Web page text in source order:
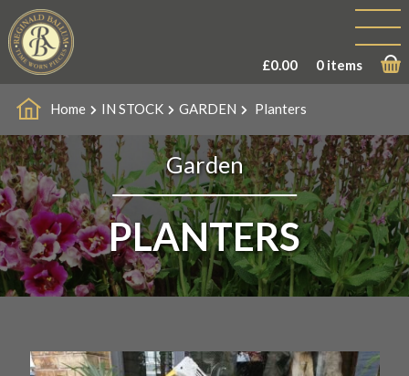
£0.00 0 items
Home IN STOCK GARDEN Planters
Garden
PLANTERS